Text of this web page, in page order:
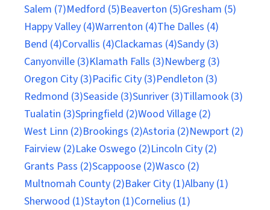
Salem (7)Medford (5)Beaverton (5)Gresham (5)
Happy Valley (4)Warrenton (4)The Dalles (4)
Bend (4)Corvallis (4)Clackamas (4)Sandy (3)
Canyonville (3)Klamath Falls (3)Newberg (3)
Oregon City (3)Pacific City (3)Pendleton (3)
Redmond (3)Seaside (3)Sunriver (3)Tillamook (3)
Tualatin (3)Springfield (2)Wood Village (2)
West Linn (2)Brookings (2)Astoria (2)Newport (2)
Fairview (2)Lake Oswego (2)Lincoln City (2)
Grants Pass (2)Scappoose (2)Wasco (2)
Multnomah County (2)Baker City (1)Albany (1)
Sherwood (1)Stayton (1)Cornelius (1)